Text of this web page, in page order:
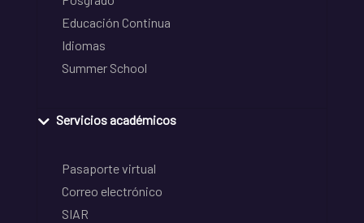
Educación Continua
Idiomas
Summer School
Servicios académicos
Pasaporte virtual
Correo electrónico
SIAR